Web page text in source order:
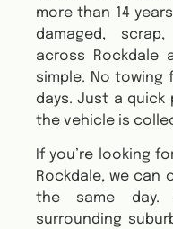
more than 14
damaged,
across Rockdale
simple. No towing
days. Just a quick
the vehicle is
If you’re looking
Rockdale, we can
the same day.
surrounding